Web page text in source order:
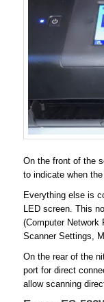
On the front of the
to indicate when
Everything else is
LED screen. This
(Computer Network
Scanner Settings,
On the rear of the
port for direct
allow scanning